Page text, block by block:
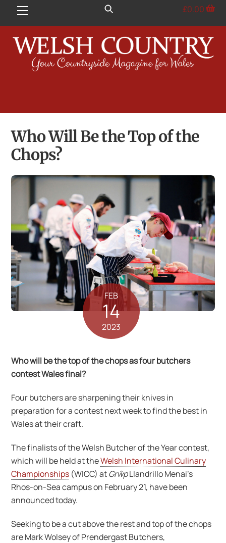
Menu £0.00
Who Will Be the Top of the
Chops?
FEB
14
2023
Who will be the top of the chops as four butchers
contest Wales final?
Four butchers are sharpening their knives in
preparation for a contest next week to find the best in
Wales at their craft.
The finalists of the Welsh Butcher of the Year contest,
which will be held at theWelsh International Culinary
Championships (WICC) atGrŵpLlandrillo Menai’s
Rhos-on-Sea campus on February 21, have been
announced today.
Seeking to be a cut above the rest and top of the chops
are Mark Wolsey of Prendergast Butchers,